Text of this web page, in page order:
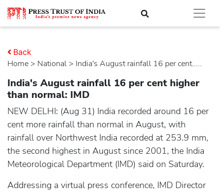
Home > national > India's August rainfall 16 per cent.....
Back
India's August rainfall 16 per cent higher
than normal: IMD
NEW DELHI: (Aug 31) India recorded around 16 per
cent more rainfall than normal in August, with
rainfall over Northwest India recorded at 253.9 mm,
the second highest in August since 2001, the India
Meteorological Department (IMD) said on Saturday.
Addressing a virtual press conference, IMD Director